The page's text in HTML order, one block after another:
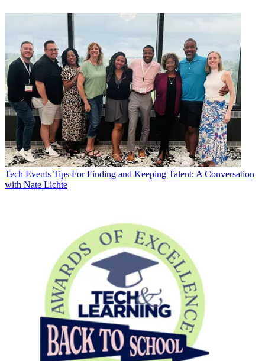
Tech Events Tips For Finding and Keeping Talent: A Conversation
with Nate Lichte